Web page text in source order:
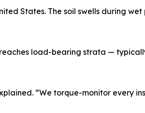
States. The soil swells during
load-bearing strata —
“We torque-monitor every